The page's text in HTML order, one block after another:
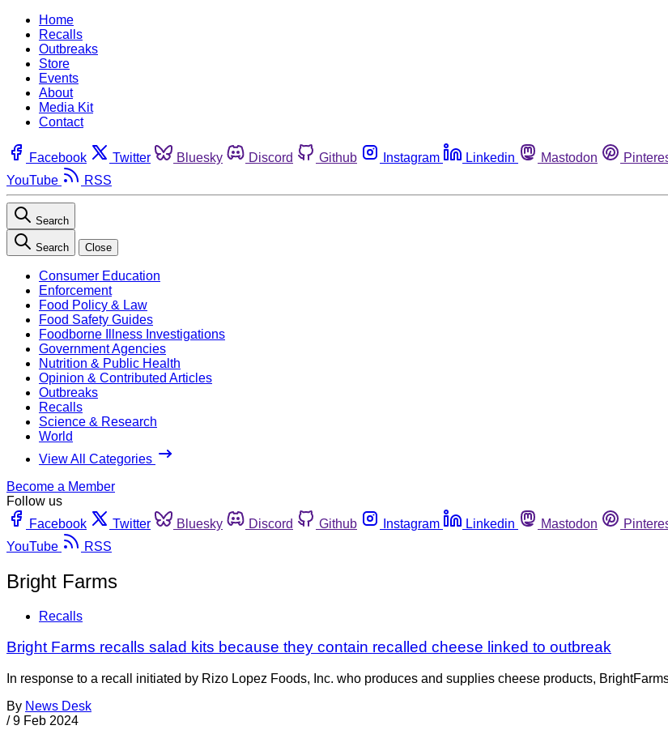
Home
Recalls
Outbreaks
Store
Events
About
Media Kit
Contact
Facebook Twitter Bluesky Discord Github Instagram Linkedin Mastodon
YouTube
RSS
Search
Search Close
Consumer Education
Enforcement
Food Policy & Law
Food Safety Guides
Foodborne Illness Investigations
Government Agencies
Nutrition & Public Health
Opinion & Contributed Articles
Outbreaks
Recalls
Science & Research
World
View All Categories
Become a Member
Follow us
Facebook
Twitter Bluesky Discord Github Instagram Linkedin Mastodon
YouTube
RSS
Bright Farms
Recalls
Bright Farms recalls salad kits because they contain recalled cheese linked to outbreak
In response to a recall initiated by Rizo Lopez Foods, Inc. who produces and supplies cheese products,
By News Desk
/ 9 Feb 2024